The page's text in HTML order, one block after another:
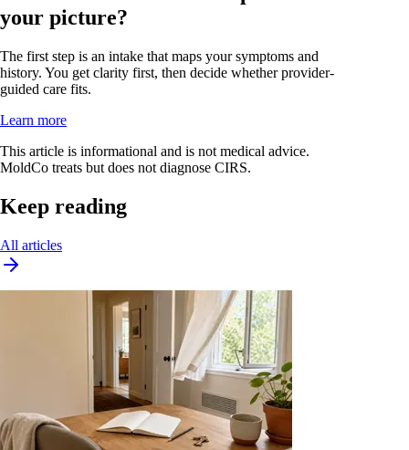
your picture?
The first step is an intake that maps your symptoms and
history. You get clarity first, then decide whether provider-
guided care fits.
Learn more
This article is informational and is not medical advice.
MoldCo treats but does not diagnose CIRS.
Keep reading
All articles